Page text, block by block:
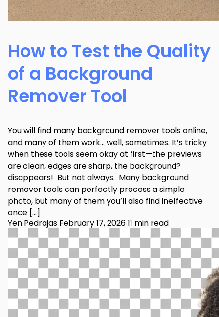
How to Test the Quality
of a Background
Remover Tool
You will find many background remover tools online,
and many of them work… well, sometimes. It’s tricky
when these tools seem okay at first—the previews
are clean, edges are sharp, the background?
disappears! But not always. Many background
remover tools can perfectly process a simple
photo, but many of them you’ll also find ineffective
once […]
Yen Pedrajas February 17, 202611 min read